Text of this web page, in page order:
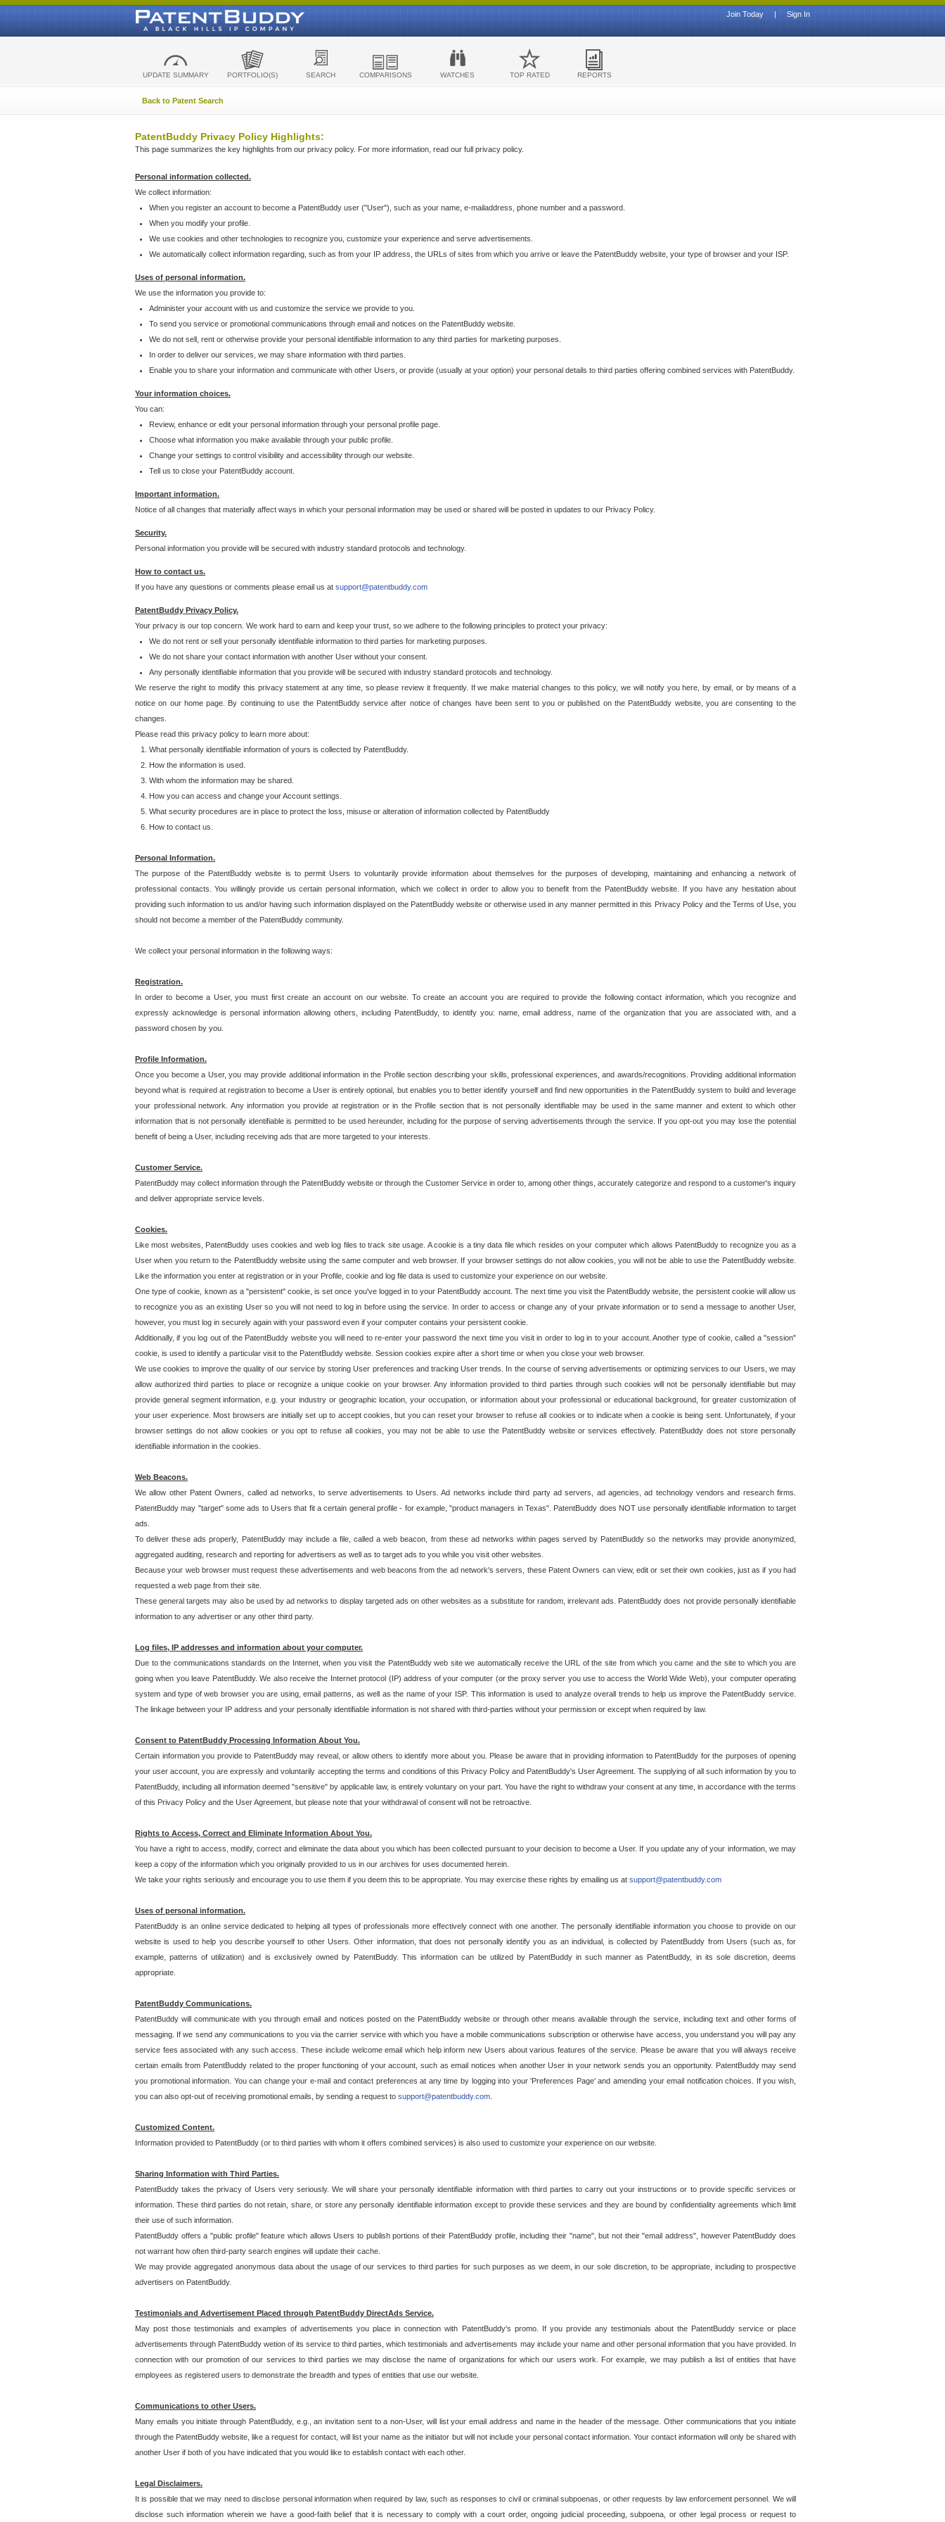
Sign In
|
Join Today
UPDATE SUMMARY PORTFOLIO(S) SEARCH COMPARISONS WATCHES TOP RATED REPORTS
Back to Patent Search
PatentBuddy Privacy Policy Highlights:
This page summarizes the key highlights from our privacy policy. For more information, read our full privacy policy.
Personal information collected.
We collect information:
When you register an account to become a PatentBuddy user ("User"), such as your name, e-mailaddress, phone number and a password.
When you modify your profile.
We use cookies and other technologies to recognize you, customize your experience and serve advertisements.
We automatically collect information regarding, such as from your IP address, the URLs of sites from which you arrive or leave the PatentBuddy website, your type of browser and your ISP.
Uses of personal information.
We use the information you provide to:
Administer your account with us and customize the service we provide to you.
To send you service or promotional communications through email and notices on the PatentBuddy website.
We do not sell, rent or otherwise provide your personal identifiable information to any third parties for marketing purposes.
In order to deliver our services, we may share information with third parties.
Enable you to share your information and communicate with other Users, or provide (usually at your option) your personal details to third parties offering combined services with PatentBuddy.
Your information choices.
You can:
Review, enhance or edit your personal information through your personal profile page.
Choose what information you make available through your public profile.
Change your settings to control visibility and accessibility through our website.
Tell us to close your PatentBuddy account.
Important information.
Notice of all changes that materially affect ways in which your personal information may be used or shared will be posted in updates to our Privacy Policy.
Security.
Personal information you provide will be secured with industry standard protocols and technology.
How to contact us.
If you have any questions or comments please email us at support@patentbuddy.com
PatentBuddy Privacy Policy.
Your privacy is our top concern. We work hard to earn and keep your trust, so we adhere to the following principles to protect your privacy:
We do not rent or sell your personally identifiable information to third parties for marketing purposes.
We do not share your contact information with another User without your consent.
Any personally identifiable information that you provide will be secured with industry standard protocols and technology.
We reserve the right to modify this privacy statement at any time, so please review it frequently. If we make material changes to this policy, we will notify you here, by email, or by means of a
notice on our home page. By continuing to use the PatentBuddy service after notice of changes have been sent to you or published on the PatentBuddy website, you are consenting to the
changes.
Please read this privacy policy to learn more about:
What personally identifiable information of yours is collected by PatentBuddy.
How the information is used.
With whom the information may be shared.
How you can access and change your Account settings.
What security procedures are in place to protect the loss, misuse or alteration of information collected by PatentBuddy
How to contact us.
Personal Information.
The purpose of the PatentBuddy website is to permit Users to voluntarily provide information about themselves for the purposes of developing, maintaining and enhancing a network of
professional contacts. You willingly provide us certain personal information, which we collect in order to allow you to benefit from the PatentBuddy website. If you have any hesitation about
providing such information to us and/or having such information displayed on the PatentBuddy website or otherwise used in any manner permitted in this Privacy Policy and the Terms of Use, you
should not become a member of the PatentBuddy community.
We collect your personal information in the following ways:
Registration.
In order to become a User, you must first create an account on our website. To create an account you are required to provide the following contact information, which you recognize and
expressly acknowledge is personal information allowing others, including PatentBuddy, to identify you: name, email address, name of the organization that you are associated with, and a
password chosen by you.
Profile Information.
Once you become a User, you may provide additional information in the Profile section describing your skills, professional experiences, and awards/recognitions. Providing additional information
beyond what is required at registration to become a User is entirely optional, but enables you to better identify yourself and find new opportunities in the PatentBuddy system to build and leverage
your professional network. Any information you provide at registration or in the Profile section that is not personally identifiable may be used in the same manner and extent to which other
information that is not personally identifiable is permitted to be used hereunder, including for the purpose of serving advertisements through the service. If you opt-out you may lose the potential
benefit of being a User, including receiving ads that are more targeted to your interests.
Customer Service.
PatentBuddy may collect information through the PatentBuddy website or through the Customer Service in order to, among other things, accurately categorize and respond to a customer's inquiry
and deliver appropriate service levels.
Cookies.
Like most websites, PatentBuddy uses cookies and web log files to track site usage. A cookie is a tiny data file which resides on your computer which allows PatentBuddy to recognize you as a
User when you return to the PatentBuddy website using the same computer and web browser. If your browser settings do not allow cookies, you will not be able to use the PatentBuddy website.
Like the information you enter at registration or in your Profile, cookie and log file data is used to customize your experience on our website.
One type of cookie, known as a "persistent" cookie, is set once you've logged in to your PatentBuddy account. The next time you visit the PatentBuddy website, the persistent cookie will allow us
to recognize you as an existing User so you will not need to log in before using the service. In order to access or change any of your private information or to send a message to another User,
however, you must log in securely again with your password even if your computer contains your persistent cookie.
Additionally, if you log out of the PatentBuddy website you will need to re-enter your password the next time you visit in order to log in to your account. Another type of cookie, called a "session"
cookie, is used to identify a particular visit to the PatentBuddy website. Session cookies expire after a short time or when you close your web browser.
We use cookies to improve the quality of our service by storing User preferences and tracking User trends. In the course of serving advertisements or optimizing services to our Users, we may
allow authorized third parties to place or recognize a unique cookie on your browser. Any information provided to third parties through such cookies will not be personally identifiable but may
provide general segment information, e.g. your industry or geographic location, your occupation, or information about your professional or educational background, for greater customization of
your user experience. Most browsers are initially set up to accept cookies, but you can reset your browser to refuse all cookies or to indicate when a cookie is being sent. Unfortunately, if your
browser settings do not allow cookies or you opt to refuse all cookies, you may not be able to use the PatentBuddy website or services effectively. PatentBuddy does not store personally
identifiable information in the cookies.
Web Beacons.
We allow other Patent Owners, called ad networks, to serve advertisements to Users. Ad networks include third party ad servers, ad agencies, ad technology vendors and research firms.
PatentBuddy may "target" some ads to Users that fit a certain general profile - for example, "product managers in Texas". PatentBuddy does NOT use personally identifiable information to target
ads.
To deliver these ads properly, PatentBuddy may include a file, called a web beacon, from these ad networks within pages served by PatentBuddy so the networks may provide anonymized,
aggregated auditing, research and reporting for advertisers as well as to target ads to you while you visit other websites.
Because your web browser must request these advertisements and web beacons from the ad network's servers, these Patent Owners can view, edit or set their own cookies, just as if you had
requested a web page from their site.
These general targets may also be used by ad networks to display targeted ads on other websites as a substitute for random, irrelevant ads. PatentBuddy does not provide personally identifiable
information to any advertiser or any other third party.
Log files, IP addresses and information about your computer.
Due to the communications standards on the Internet, when you visit the PatentBuddy web site we automatically receive the URL of the site from which you came and the site to which you are
going when you leave PatentBuddy. We also receive the Internet protocol (IP) address of your computer (or the proxy server you use to access the World Wide Web), your computer operating
system and type of web browser you are using, email patterns, as well as the name of your ISP. This information is used to analyze overall trends to help us improve the PatentBuddy service.
The linkage between your IP address and your personally identifiable information is not shared with third-parties without your permission or except when required by law.
Consent to PatentBuddy Processing Information About You.
Certain information you provide to PatentBuddy may reveal, or allow others to identify more about you. Please be aware that in providing information to PatentBuddy for the purposes of opening
your user account, you are expressly and voluntarily accepting the terms and conditions of this Privacy Policy and PatentBuddy's User Agreement. The supplying of all such information by you to
PatentBuddy, including all information deemed "sensitive" by applicable law, is entirely voluntary on your part. You have the right to withdraw your consent at any time, in accordance with the terms
of this Privacy Policy and the User Agreement, but please note that your withdrawal of consent will not be retroactive.
Rights to Access, Correct and Eliminate Information About You.
You have a right to access, modify, correct and eliminate the data about you which has been collected pursuant to your decision to become a User. If you update any of your information, we may
keep a copy of the information which you originally provided to us in our archives for uses documented herein.
We take your rights seriously and encourage you to use them if you deem this to be appropriate. You may exercise these rights by emailing us at support@patentbuddy.com
Uses of personal information.
PatentBuddy is an online service dedicated to helping all types of professionals more effectively connect with one another. The personally identifiable information you choose to provide on our
website is used to help you describe yourself to other Users. Other information, that does not personally identify you as an individual, is collected by PatentBuddy from Users (such as, for
example, patterns of utilization) and is exclusively owned by PatentBuddy. This information can be utilized by PatentBuddy in such manner as PatentBuddy, in its sole discretion, deems
appropriate.
PatentBuddy Communications.
PatentBuddy will communicate with you through email and notices posted on the PatentBuddy website or through other means available through the service, including text and other forms of
messaging. If we send any communications to you via the carrier service with which you have a mobile communications subscription or otherwise have access, you understand you will pay any
service fees associated with any such access. These include welcome email which help inform new Users about various features of the service. Please be aware that you will always receive
certain emails from PatentBuddy related to the proper functioning of your account, such as email notices when another User in your network sends you an opportunity. PatentBuddy may send
you promotional information. You can change your e-mail and contact preferences at any time by logging into your 'Preferences Page' and amending your email notification choices. If you wish,
you can also opt-out of receiving promotional emails, by sending a request to support@patentbuddy.com
Customized Content.
Information provided to PatentBuddy (or to third parties with whom it offers combined services) is also used to customize your experience on our website.
Sharing Information with Third Parties.
PatentBuddy takes the privacy of Users very seriously. We will share your personally identifiable information with third parties to carry out your instructions or to provide specific services or
information. These third parties do not retain, share, or store any personally identifiable information except to provide these services and they are bound by confidentiality agreements which limit
their use of such information.
PatentBuddy offers a "public profile" feature which allows Users to publish portions of their PatentBuddy profile, including their "name", but not their "email address", however PatentBuddy does
not warrant how often third-party search engines will update their cache.
We may provide aggregated anonymous data about the usage of our services to third parties for such purposes as we deem, in our sole discretion, to be appropriate, including to prospective
advertisers on PatentBuddy.
Testimonials and Advertisement Placed through PatentBuddy DirectAds Service.
May post those testimonials and examples of advertisements you place in connection with PatentBuddy's promo. If you provide any testimonials about the PatentBuddy service or place
advertisements through PatentBuddy wetion of its service to third parties, which testimonials and advertisements may include your name and other personal information that you have provided. In
connection with our promotion of our services to third parties we may disclose the name of organizations for which our users work. For example, we may publish a list of entities that have
employees as registered users to demonstrate the breadth and types of entities that use our website.
Communications to other Users.
Many emails you initiate through PatentBuddy, e.g., an invitation sent to a non-User, will list your email address and name in the header of the message. Other communications that you initiate
through the PatentBuddy website, like a request for contact, will list your name as the initiator but will not include your personal contact information. Your contact information will only be shared with
another User if both of you have indicated that you would like to establish contact with each other.
Legal Disclaimers.
It is possible that we may need to disclose personal information when required by law, such as responses to civil or criminal subpoenas, or other requests by law enforcement personnel. We will
disclose such information wherein we have a good-faith belief that it is necessary to comply with a court order, ongoing judicial proceeding, subpoena, or other legal process or request to